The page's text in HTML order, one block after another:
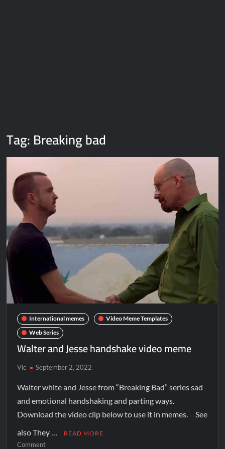
Tag:Breaking bad
International memes
Video Meme Templates
Web Series
Walter and Jesse handshake video meme
Vic September 2, 2022
Walter white and Jesse from “Breaking Bad” series sad
and emotional handshaking and parting ways.
Download the video clip below to use it in memes. See
also They …
READ MORE
Comment